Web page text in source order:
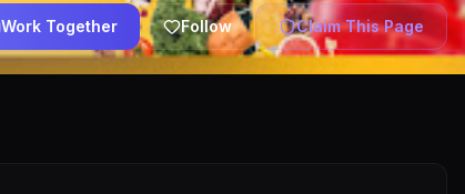
Work Together Follow Claim This Page